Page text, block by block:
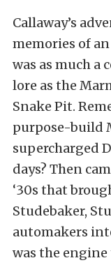
Callaway’s
memories of
was as much a
lore as the
Snake Pit.
purpose-build
supercharged
days? Then
‘30s that
Studebaker,
automakers
was the